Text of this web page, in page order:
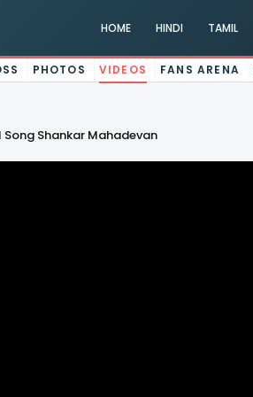
HOME HINDI TAMIL
PHOTOS VIDEOS FANS ARENA
Shankar Mahadevan